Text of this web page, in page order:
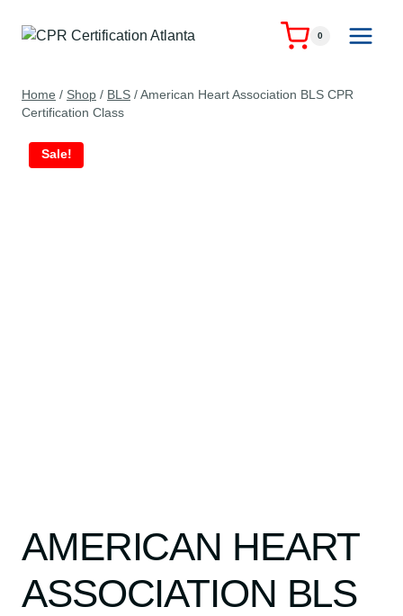
0
Home / Shop / BLS / American Heart Association BLS CPR
Certification Class
Sale!
AMERICAN HEART
ASSOCIATION BLS